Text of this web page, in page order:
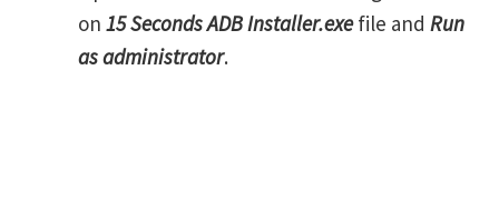
on 15 Seconds ADB Installer.exefile and Run
as administrator.